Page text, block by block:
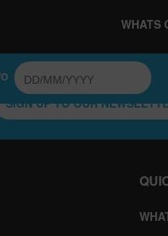
WHATS
SIGN UP TO OUR